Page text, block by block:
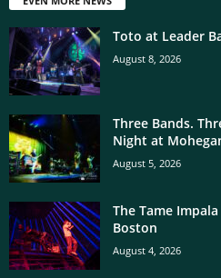
Toto at Leader
August 8, 2026
Three Bands.
Night at
August 5, 2026
The Tame
Boston
August 4, 2026